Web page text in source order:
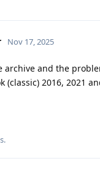
Nov 17, 2025
archive and the
(classic) 2016, 2021